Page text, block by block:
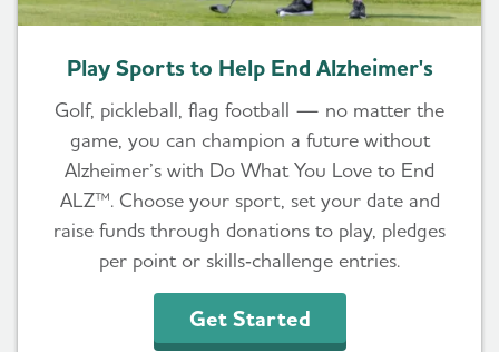
Play Sports to Help End Alzheimer's
Golf, pickleball, flag football — no matter the
game, you can champion a future without
Alzheimer’s with Do What You Love to End
ALZ™. Choose your sport, set your date and
raise funds through donations to play, pledges
per point or skills‑challenge entries.
Get Started